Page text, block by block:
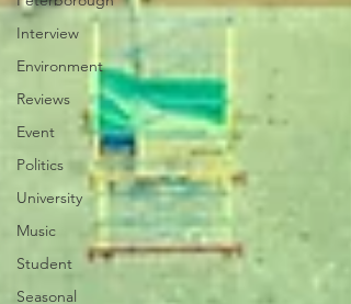
Interview
Environment
Reviews
Event
Politics
University
Music
Student
Seasonal